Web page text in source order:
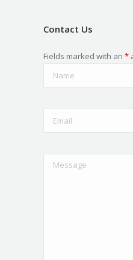
Contact Us
Fields marked with an *